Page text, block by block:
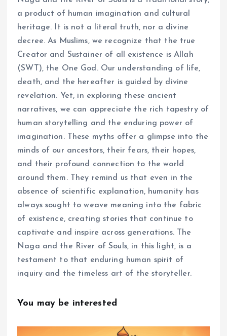
a product of human imagination and cultural
heritage. It is not a literal truth, nor a divine
decree. As Muslims, we recognize that the true
Creator and Sustainer of all existence is Allah
(SWT), the One God. Our understanding of life,
death, and the hereafter is guided by divine
revelation. Yet, in exploring these ancient
narratives, we can appreciate the rich tapestry of
human storytelling and the enduring power of
imagination. These myths offer a glimpse into the
minds of our ancestors, their fears, their hopes,
and their profound connection to the world
around them. They remind us that even in the
absence of scientific explanation, humanity has
always sought to weave meaning into the fabric
of existence, creating stories that continue to
captivate and inspire across generations. The
Naga and the River of Souls, in this light, is a
testament to that enduring human spirit of
inquiry and the timeless art of the storyteller.
You may be interested